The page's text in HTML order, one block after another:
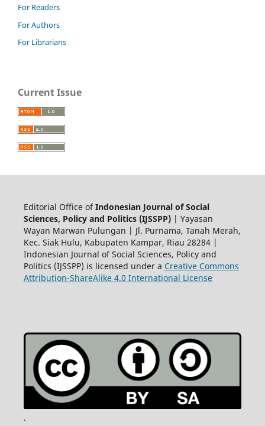
For Readers
For Authors
For Librarians
Current Issue
Editorial Office ofIndonesian Journal of Social
Sciences, Policy and Politics (IJSSPP)| Yayasan
Wayan Marwan Pulungan | Jl. Purnama, Tanah Merah,
Kec. Siak Hulu, Kabupaten Kampar, Riau 28284 |
Indonesian Journal of Social Sciences, Policy and
Politics (IJSSPP) is licensed under a Creative Commons
Attribution-ShareAlike 4.0 International License
.